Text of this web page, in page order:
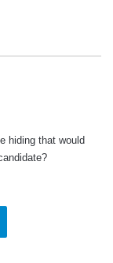
hiding that would